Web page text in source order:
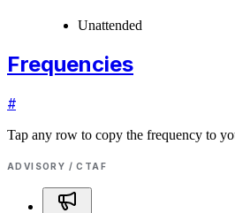
Unattended
Frequencies
#
Tap any row to copy the frequency to
ADVISORY / CTAF